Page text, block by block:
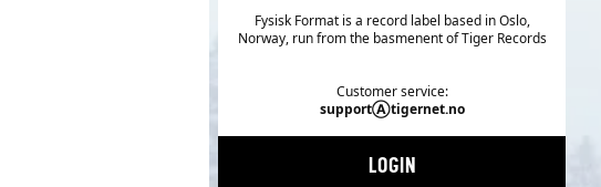
Fysisk Format is a record label based in Oslo,
Norway, run from the basmenent of Tiger Records
Customer service:
supportⒶtigernet.no
LOGIN